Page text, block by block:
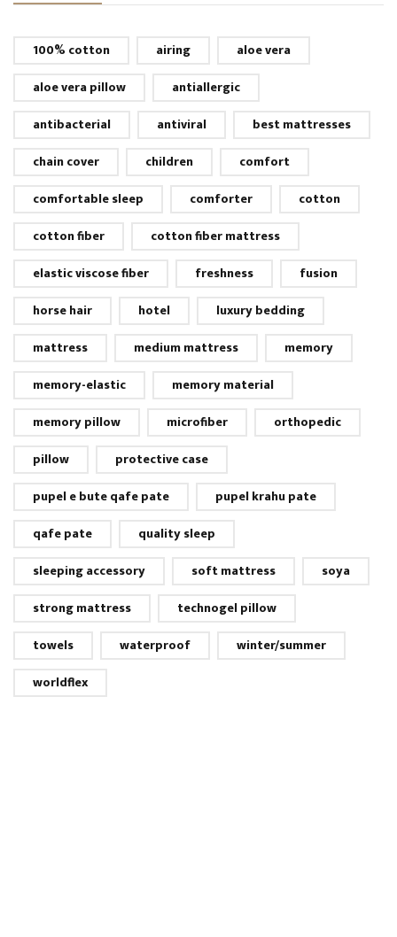
100% cotton airing
aloe vera
aloe vera pillow
antiallergic
antibacterial
antiviral
best mattresses
chain cover
children
comfort
comfortable sleep
comforter
cotton
cotton fiber
cotton fiber mattress
elastic viscose fiber
freshness
fusion
horse hair
hotel
luxury bedding
mattress
medium mattress
memory
memory-elastic
memory material
memory pillow
microfiber
orthopedic
pillow
protective case
pupel e bute qafe pate
pupel krahu pate
qafe pate
quality sleep
sleeping accessory
soft mattress
soya
strong mattress
technogel pillow
towels
waterproof
winter/summer
worldflex